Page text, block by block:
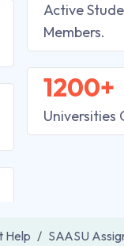
Active
Members.
1200+
Universities
Help SAASU